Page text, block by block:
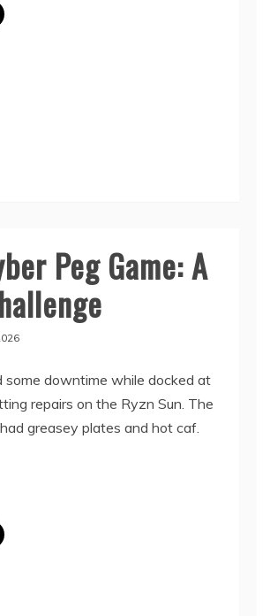
Peg Game: A
some downtime while docked at
repairs on the Ryzn Sun. The
greasey plates and hot caf.